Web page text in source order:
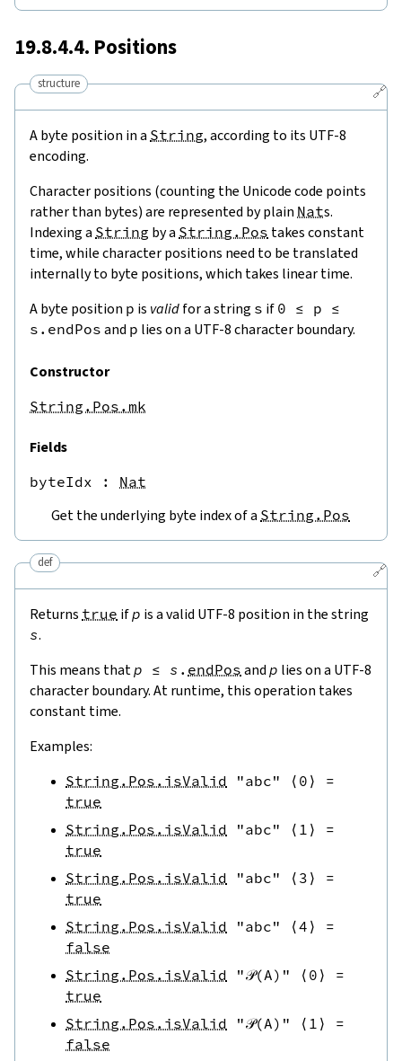
19.8.4.4. Positions
🔗
structure
A byte position in a String, according to its UTF-8
encoding.
Character positions (counting the Unicode code points
rather than bytes) are represented by plain Nats.
Indexing a String by a String.Pos takes constant
time, while character positions need to be translated
internally to byte positions, which takes linear time.
A byte position p is validfor a string s if 0 ≤ p ≤
s.endPos and p lies on a UTF-8 character boundary.
Constructor
String.Pos.mk
Fields
byteIdx : Nat
Get the underlying byte index of a String.Pos
🔗
def
Returns true ifp is a valid UTF-8 position in the string
s.
This means thatp ≤ s . endPos and p lies on a UTF-8
character boundary. At runtime, this operation takes
constant time.
Examples:
String.Pos.isValid "abc" ⟨ 0 ⟩
=
true
String.Pos.isValid
"abc" ⟨ 1 ⟩
=
true
String.Pos.isValid
"abc" ⟨ 3 ⟩
=
true
String.Pos.isValid
"abc" ⟨4 ⟩
=
false
String.Pos.isValid
"𝒫(A)" ⟨ 0 ⟩
=
true
String.Pos.isValid
"𝒫(A)" ⟨ 1 ⟩
=
false